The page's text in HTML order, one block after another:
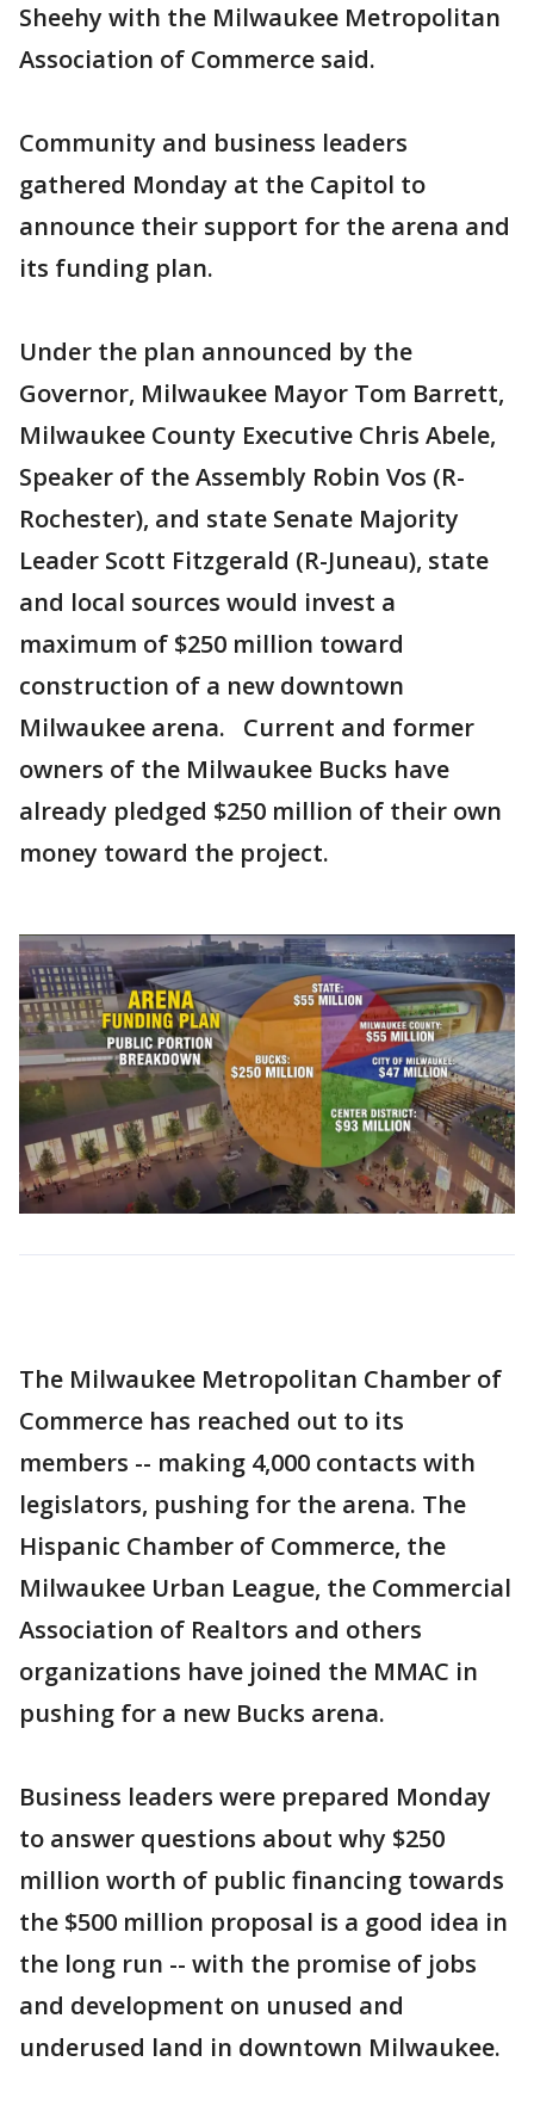
Sheehy with the Milwaukee Metropolitan
Association of Commerce said.
Community and business leaders
gathered Monday at the Capitol to
announce their support for the arena and
its funding plan.
Under the plan announced by the
Governor, Milwaukee Mayor Tom Barrett,
Milwaukee County Executive Chris Abele,
Speaker of the Assembly Robin Vos (R-
Rochester), and state Senate Majority
Leader Scott Fitzgerald (R-Juneau), state
and local sources would invest a
maximum of $250 million toward
construction of a new downtown
Milwaukee arena. Current and former
owners of the Milwaukee Bucks have
already pledged $250 million of their own
money toward the project.
The Milwaukee Metropolitan Chamber of
Commerce has reached out to its
members -- making 4,000 contacts with
legislators, pushing for the arena. The
Hispanic Chamber of Commerce, the
Milwaukee Urban League, the Commercial
Association of Realtors and others
organizations have joined the MMAC in
pushing for a new Bucks arena.
Business leaders were prepared Monday
to answer questions about why $250
million worth of public financing towards
the $500 million proposal is a good idea in
the long run -- with the promise of jobs
and development on unused and
underused land in downtown Milwaukee.